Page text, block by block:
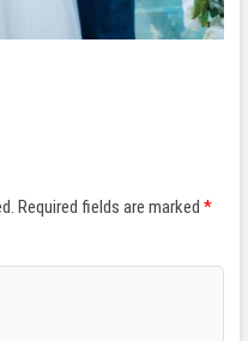
Required fields are marked *